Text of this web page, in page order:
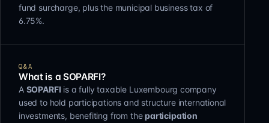
fund surcharge, plus the municipal business tax of
6.75%.
Q&A
What is a SOPARFI?
A SOPARFI is a fully taxable Luxembourg company
used to hold participations and structure international
investments, benefiting from theparticipation